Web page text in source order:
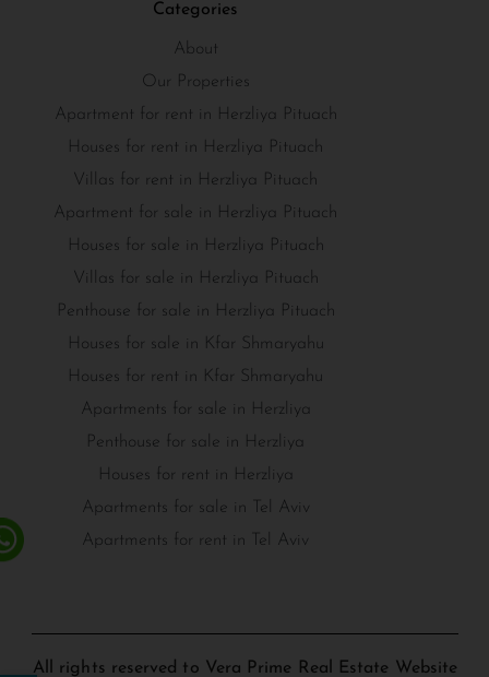
Categories
About
Our Properties
Apartment for rent in Herzliya Pituach
Houses for rent in Herzliya Pituach
Villas for rent in Herzliya Pituach
Apartment for sale in Herzliya Pituach
Houses for sale in Herzliya Pituach
Villas for sale in Herzliya Pituach
Penthouse for sale in Herzliya Pituach
Houses for sale in Kfar Shmaryahu
Houses for rent in Kfar Shmaryahu
Apartments for sale in Herzliya
Penthouse for sale in Herzliya
Houses for rent in Herzliya
Apartments for sale in Tel Aviv
Apartments for rent in Tel Aviv
All rights reserved to Vera Prime Real Estate Website